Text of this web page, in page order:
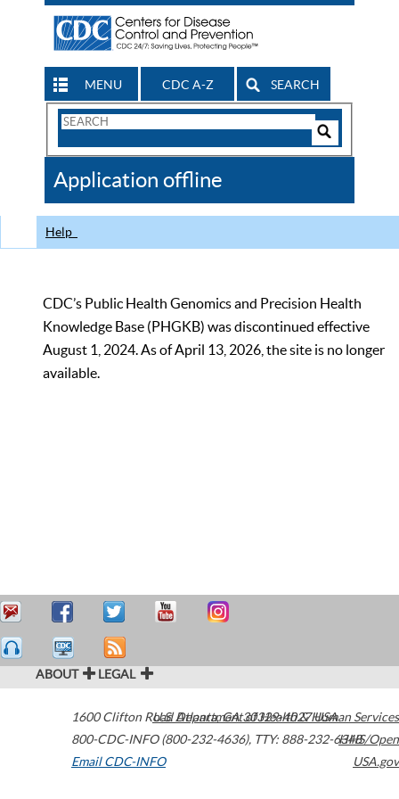
MENU CDC A-Z SEARCH
Search
CDC
Application offline
Help
CDC’s Public Health Genomics and Precision Health
Knowledge Base (PHGKB) was discontinued effective
August 1, 2024. As of April 13, 2026, the site is no longer
available.
ABOUT LEGAL
1600 Clifton Road Atlanta,GA30329-4027USA
800-CDC-INFO (800-232-4636), TTY: 888-232-6348
Email CDC-INFO
U.S. Department of Health & Human Services
HHS/Open
USA.gov